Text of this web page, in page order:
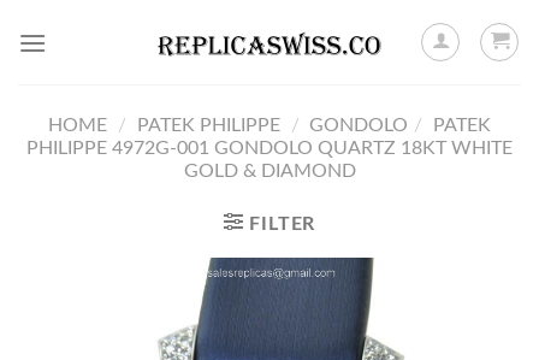
HOME / PATEK PHILIPPE / GONDOLO /
PATEK
PHILIPPE 4972G-001 GONDOLO QUARTZ 18KT WHITE
GOLD & DIAMOND
FILTER